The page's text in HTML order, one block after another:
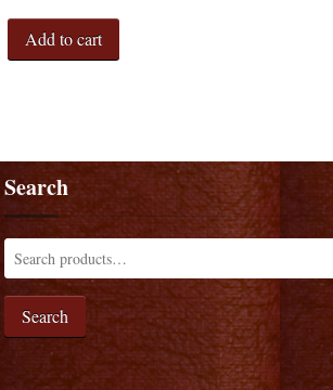
Add to cart
Search
Search